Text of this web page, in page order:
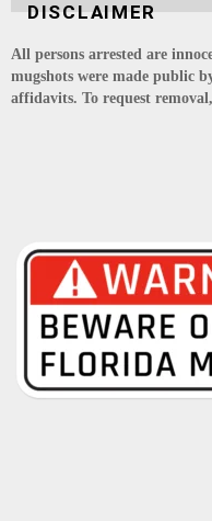
DISCLAIMER
All persons arrested are
mugshots were made public
affidavits. To request